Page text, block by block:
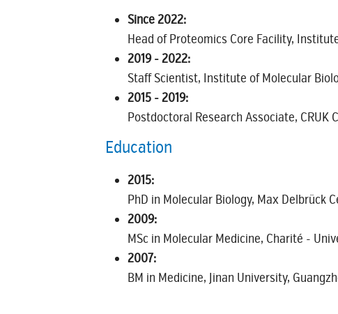
Since 2022:
Head of Proteomics Core Facility,
2019 - 2022:
Staff Scientist, Institute of Molecular
2015 - 2019:
Postdoctoral Research Associate,
Education
2015:
PhD in Molecular Biology, Max Delbrück
2009:
MSc in Molecular Medicine, Charité -
2007:
BM in Medicine, Jinan University,